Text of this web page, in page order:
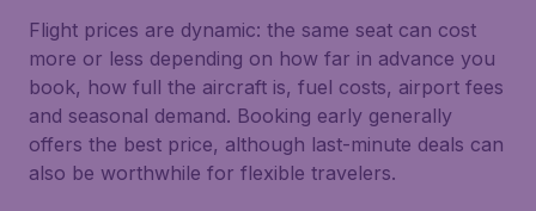
Flight prices are dynamic: the same seat can cost
more or less depending on how far in advance you
book, how full the aircraft is, fuel costs, airport fees
and seasonal demand. Booking early generally
offers the best price, although last-minute deals can
also be worthwhile for flexible travelers.